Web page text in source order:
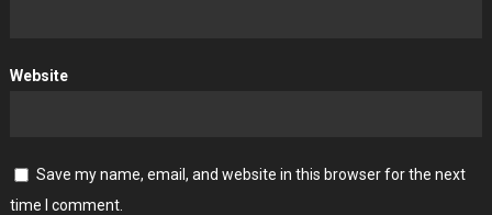
Website
Save my name, email, and website in this browser for the next
time I comment.